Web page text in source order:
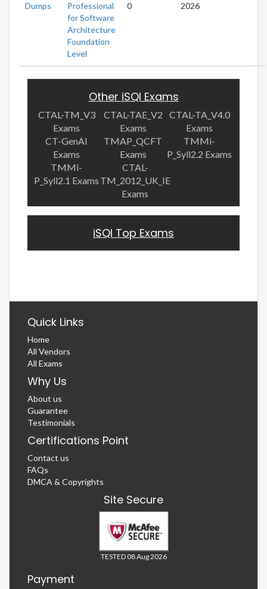
Dumps
Professional
for Software
Architecture
Foundation
Level
0
2026
Other iSQI Exams
CTAL-TM_V3
Exams
CTAL-TAE_V2
Exams
CTAL-TA_V4.0
Exams
CT-GenAI
Exams
TMAP_QCFT
Exams
TMMi-
P_Syll2.2 Exams
TMMi-
P_Syll2.1 Exams
CTAL-
TM_2012_UK_IE
Exams
iSQI Top Exams
Quick Links
Home
All Vendors
All Exams
Why Us
About us
Guarantee
Testimonials
Certifications Point
Contact us
FAQs
DMCA & Copyrights
Site Secure
TESTED 08 Aug 2026
Payment